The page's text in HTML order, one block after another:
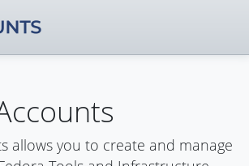
allows you to create and manage